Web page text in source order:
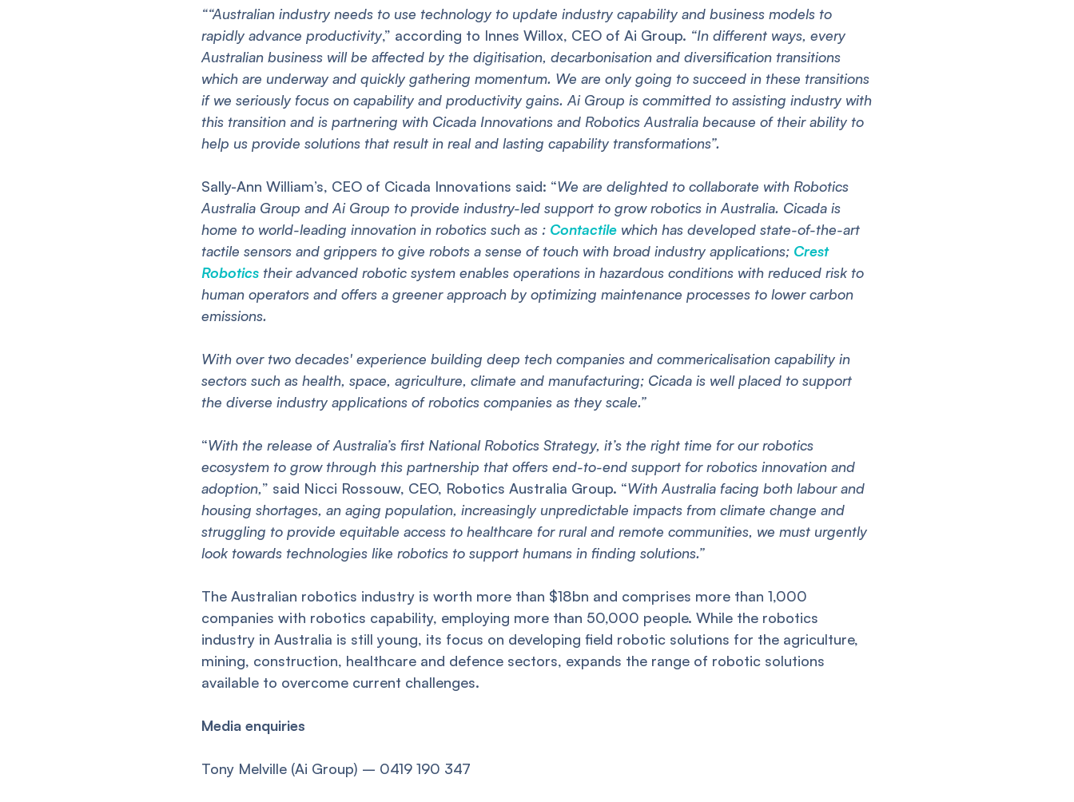
““Australian industry needs to use technology to update industry capability and business models to
rapidly advance productivity,” according to Innes Willox, CEO of Ai Group. “In different ways, every
Australian business will be affected by the digitisation, decarbonisation and diversification transitions
which are underway and quickly gathering momentum. We are only going to succeed in these transitions
if we seriously focus on capability and productivity gains. Ai Group is committed to assisting industry with
this transition and is partnering with Cicada Innovations and Robotics Australia because of their ability to
help us provide solutions that result in real and lasting capability transformations”.
Sally-Ann William’s, CEO of Cicada Innovations said: “We are delighted to collaborate with Robotics
Australia Group and Ai Group to provide industry-led support to grow robotics in Australia. Cicada is
home to world-leading innovation in robotics such as : Contactile which has developed state-of-the-art
tactile sensors and grippers to give robots a sense of touch with broad industry applications; Crest
Robotics their advanced robotic system enables operations in hazardous conditions with reduced risk to
human operators and offers a greener approach by optimizing maintenance processes to lower carbon
emissions.
With over two decades' experience building deep tech companies and commericalisation capability in
sectors such as health, space, agriculture, climate and manufacturing; Cicada is well placed to support
the diverse industry applications of robotics companies as they scale.”
“With the release of Australia’s first National Robotics Strategy, it’s the right time for our robotics
ecosystem to grow through this partnership that offers end-to-end support for robotics innovation and
adoption,” said Nicci Rossouw, CEO, Robotics Australia Group. “With Australia facing both labour and
housing shortages, an aging population, increasingly unpredictable impacts from climate change and
struggling to provide equitable access to healthcare for rural and remote communities, we must urgently
look towards technologies like robotics to support humans in finding solutions.”
The Australian robotics industry is worth more than $18bn and comprises more than 1,000
companies with robotics capability, employing more than 50,000 people. While the robotics
industry in Australia is still young, its focus on developing field robotic solutions for the agriculture,
mining, construction, healthcare and defence sectors, expands the range of robotic solutions
available to overcome current challenges.
Media enquiries
Tony Melville (Ai Group) – 0419 190 347